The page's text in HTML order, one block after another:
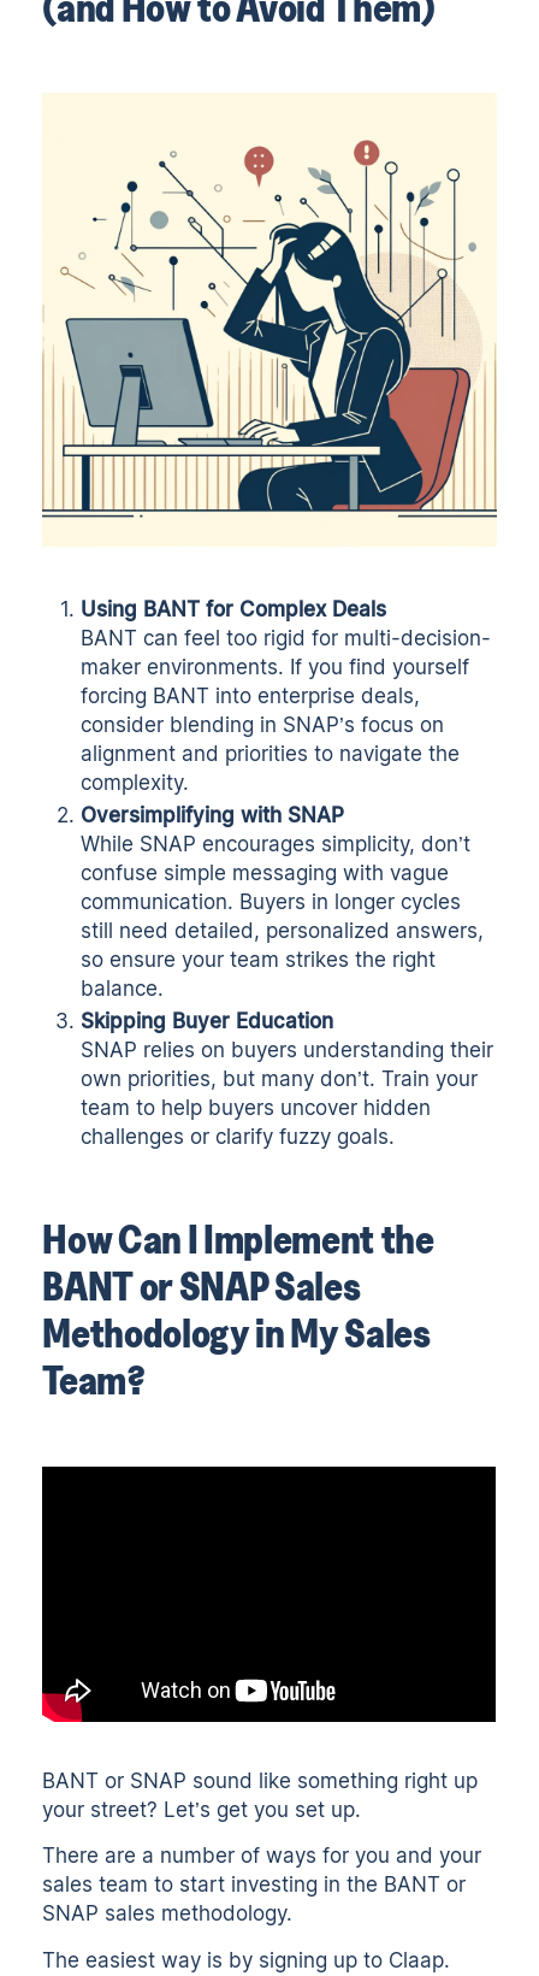
Using BANT for Complex Deals
BANT can feel too rigid for multi-decision-
maker environments. If you find yourself
forcing BANT into enterprise deals,
consider blending in SNAP’s focus on
alignment and priorities to navigate the
complexity.
Oversimplifying with SNAP
While SNAP encourages simplicity, don’t
confuse simple messaging with vague
communication. Buyers in longer cycles
still need detailed, personalized answers,
so ensure your team strikes the right
balance.
Skipping Buyer Education
SNAP relies on buyers understanding their
own priorities, but many don’t. Train your
team to help buyers uncover hidden
challenges or clarify fuzzy goals.
How Can I Implement the
BANT or SNAP Sales
Methodology in My Sales
Team?
BANT or SNAP sound like something right up
your street? Let’s get you set up.
There are a number of ways for you and your
sales team to start investing in the BANT or
SNAP sales methodology.
The easiest way is by signing up to Claap.